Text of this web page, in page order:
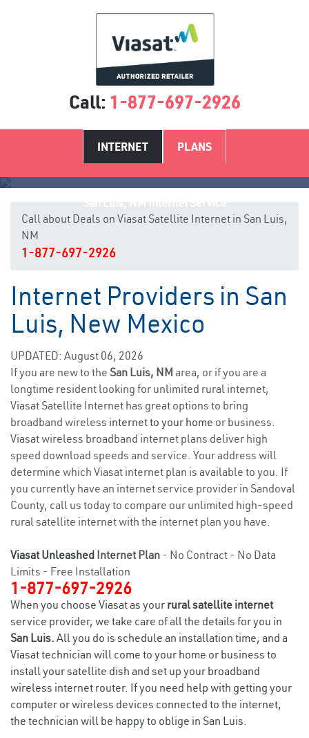
Call: 1-877-697-2926
INTERNET PLANS
Call about Deals on Viasat Satellite Internet in San Luis,
NM
1-877-697-2926
Internet Providers in San
Luis, New Mexico
UPDATED: August 06, 2026
If you are new to the San Luis, NM area, or if you are a
longtime resident looking for unlimited rural internet,
Viasat Satellite Internet has great options to bring
broadband wireless internet to your home or business.
Viasat wireless broadband internet plans deliver high
speed download speeds and service. Your address will
determine which Viasat internet plan is available to you. If
you currently have an internet service provider in Sandoval
County, call us today to compare our unlimited high-speed
rural satellite internet with the internet plan you have.
Viasat Unleashed Internet Plan - No Contract - No Data
Limits - Free Installation
1-877-697-2926
When you choose Viasat as your rural satellite internet
service provider, we take care of all the details for you in
San Luis. All you do is schedule an installation time, and a
Viasat technician will come to your home or business to
install your satellite dish and set up your broadband
wireless internet router. If you need help with getting your
computer or wireless devices connected to the internet,
the technician will be happy to oblige in San Luis.